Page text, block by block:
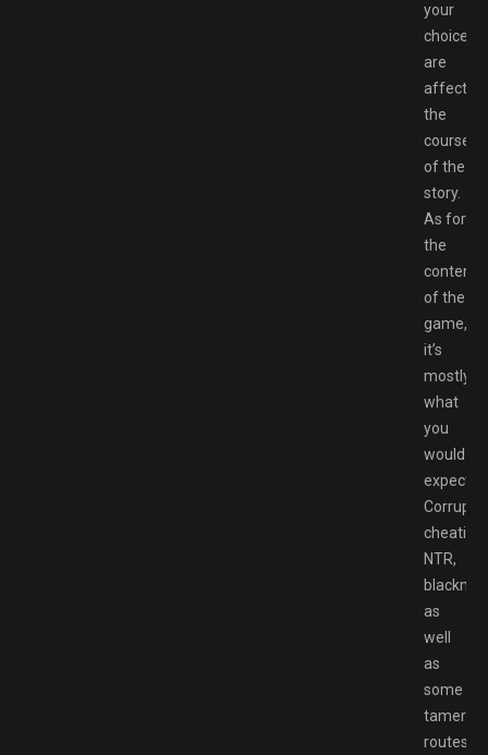
your
choices
are
affecting
the
course
of the
story.
As for
the
content
of the
game,
it’s
mostly
what
you
would
expect.
cheating,
NTR,
as
well
as
some
tamer
routes.